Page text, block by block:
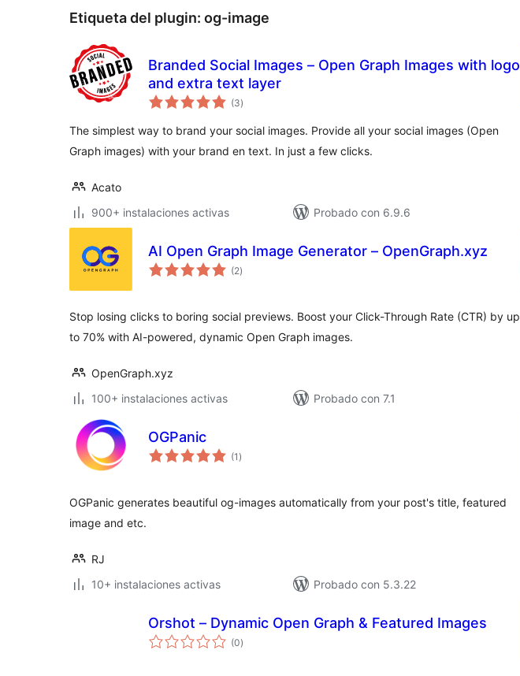
Etiqueta del plugin: og-image
Branded Social Images – Open Graph Images with logo
and extra text layer
(3total
de
)
The simplest way to brand your social images. Provide all your social images (Open
Graph images) with your brand en text. In just a few clicks.
Acato
900+ instalaciones activas
Probado con 6.9.6
AI Open Graph Image Generator – OpenGraph.xyz
(2total
de
)
Stop losing clicks to boring social previews. Boost your Click-Through Rate (CTR) by up
to 70% with AI-powered, dynamic Open Graph images.
OpenGraph.xyz
100+ instalaciones activas
Probado con 7.1
OGPanic
(1 total
de
)
OGPanic generates beautiful og-images automatically from your post's title, featured
image and etc.
RJ
10+ instalaciones activas
Probado con 5.3.22
Orshot – Dynamic Open Graph & Featured Images
(0total
de
)